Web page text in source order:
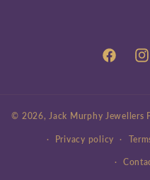
Facebook
© 2026,Jack Murphy Jewellers
Privacy policy